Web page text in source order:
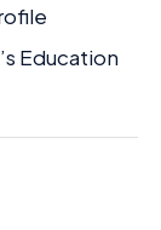
Education